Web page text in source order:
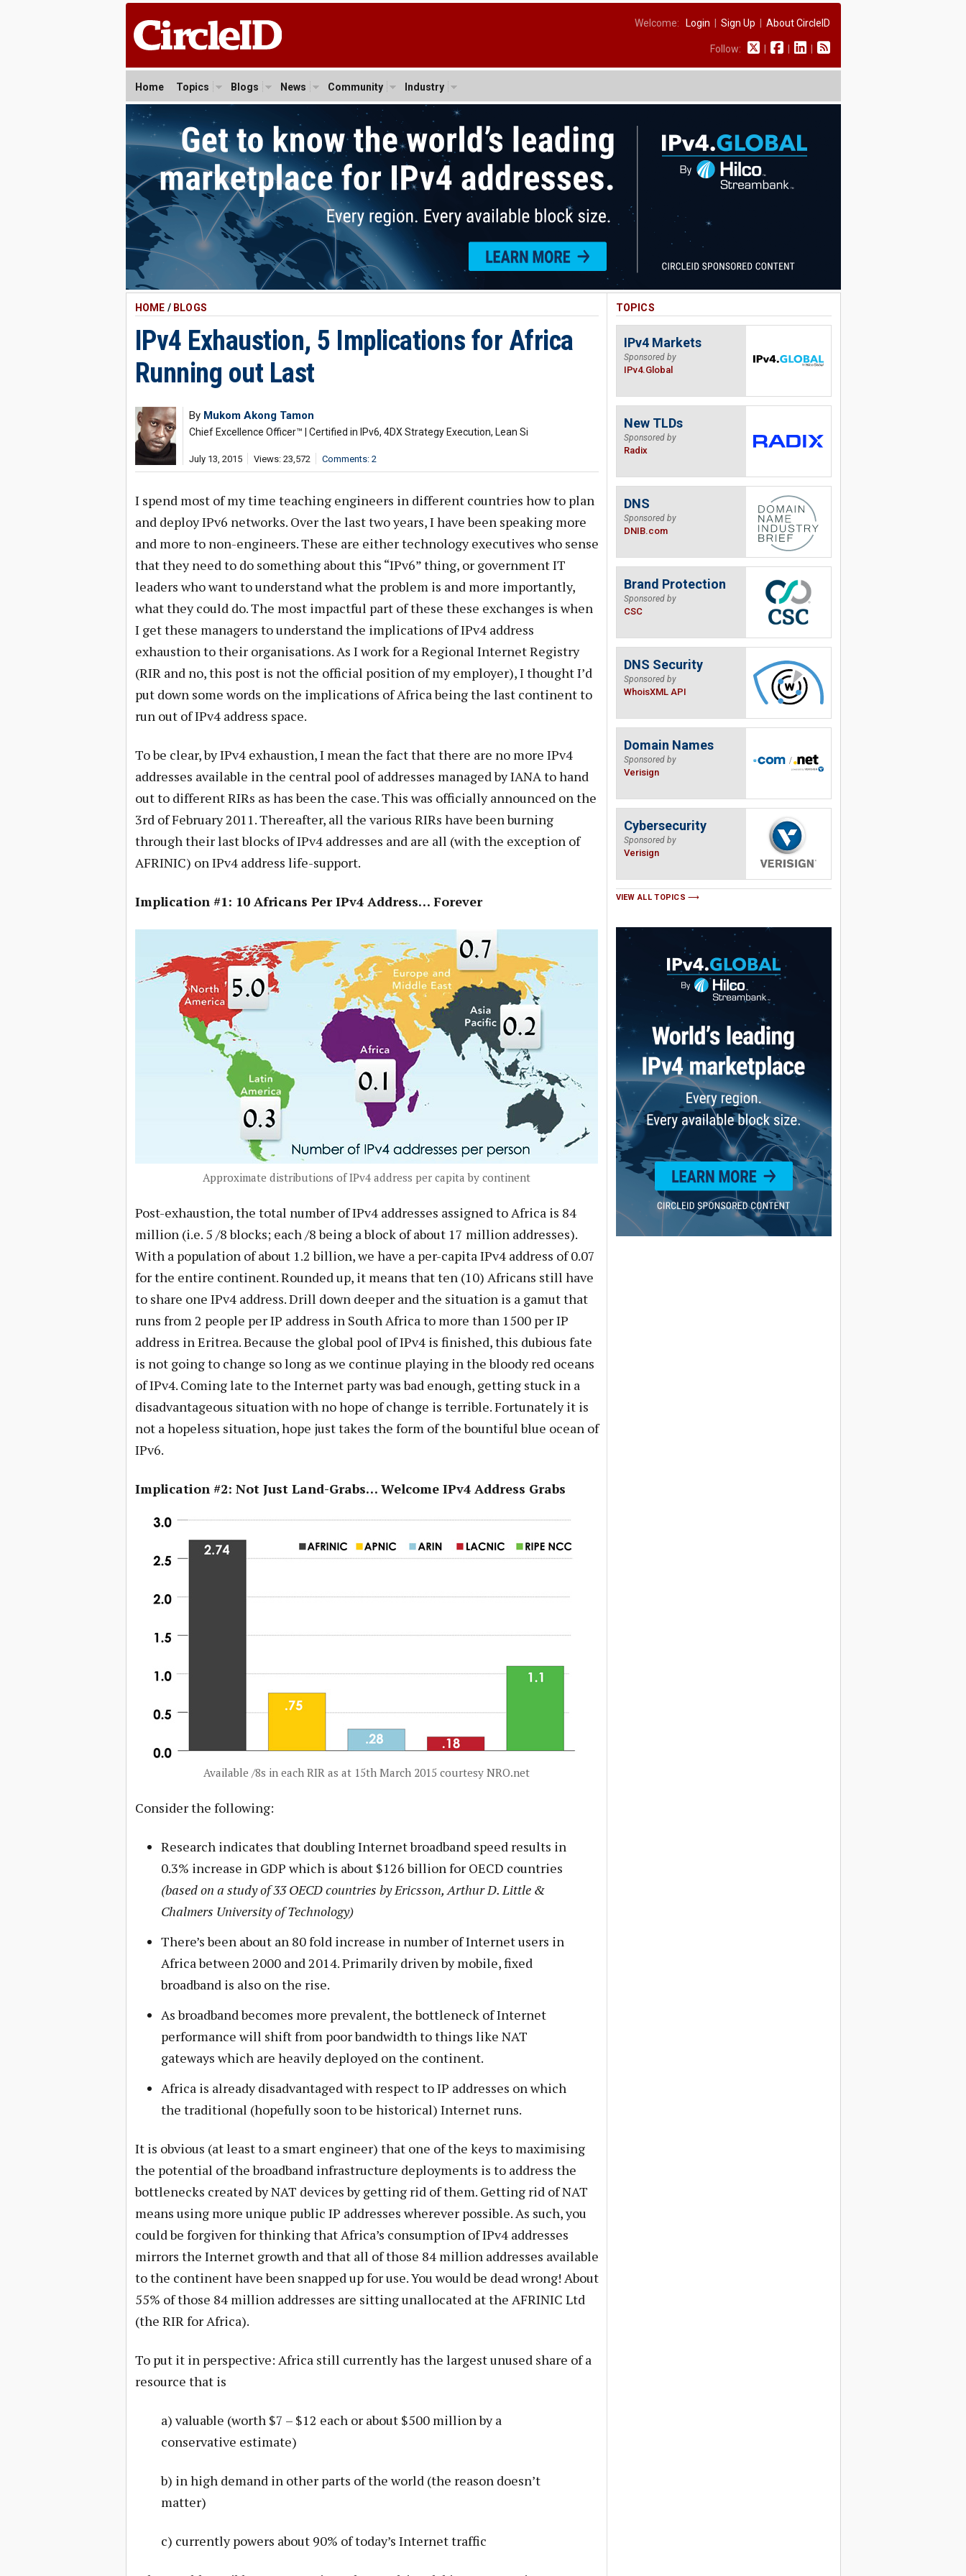
Welcome: Login Sign Up About CircleID
Follow:
Home Topics Blogs News Community Industry
HOME / BLOGS
IPv4 Exhaustion, 5 Implications for Africa
Running out Last
By Mukom Akong Tamon
Chief Excellence Officer™ | Certified in IPv6, 4DX Strategy Execution, Lean Si
July 13, 2015 Views: 23,572 Comments: 2
I spend most of my time teaching engineers in different countries how to plan
and deploy IPv6 networks. Over the last two years, I have been speaking more
and more to non-engineers. These are either technology executives who sense
that they need to do something about this “IPv6” thing, or government IT
leaders who want to understand what the problem is and more importantly,
what they could do. The most impactful part of these these exchanges is when
I get these managers to understand the implications of IPv4 address
exhaustion to their organisations. As I work for a Regional Internet Registry
(RIR and no, this post is not the official position of my employer), I thought I’d
put down some words on the implications of Africa being the last continent to
run out of IPv4 address space.
To be clear, by IPv4 exhaustion, I mean the fact that there are no more IPv4
addresses available in the central pool of addresses managed by IANA to hand
out to different RIRs as has been the case. This was officially announced on the
3rd of February 2011. Thereafter, all the various RIRs have been burning
through their last blocks of IPv4 addresses and are all (with the exception of
AFRINIC) on IPv4 address life-support.
Implication #1: 10 Africans Per IPv4 Address… Forever
Approximate distributions of IPv4 address per capita by continent
Post-exhaustion, the total number of IPv4 addresses assigned to Africa is 84
million (i.e. 5 /8 blocks; each /8 being a block of about 17 million addresses).
With a population of about 1.2 billion, we have a per-capita IPv4 address of 0.07
for the entire continent. Rounded up, it means that ten (10) Africans still have
to share one IPv4 address. Drill down deeper and the situation is a gamut that
runs from 2 people per IP address in South Africa to more than 1500 per IP
address in Eritrea. Because the global pool of IPv4 is finished, this dubious fate
is not going to change so long as we continue playing in the bloody red oceans
of IPv4. Coming late to the Internet party was bad enough, getting stuck in a
disadvantageous situation with no hope of change is terrible. Fortunately it is
not a hopeless situation, hope just takes the form of the bountiful blue ocean of
IPv6.
Implication #2: Not Just Land-Grabs… Welcome IPv4 Address Grabs
Available /8s in each RIR as at 15th March 2015 courtesy NRO.net
Consider the following:
Research indicates that doubling Internet broadband speed results in
0.3% increase in GDP which is about $126 billion for OECD countries
(based on a study of 33 OECD countries by Ericsson, Arthur D. Little &
Chalmers University of Technology)
There’s been about an 80 fold increase in number of Internet users in
Africa between 2000 and 2014. Primarily driven by mobile, fixed
broadband is also on the rise.
As broadband becomes more prevalent, the bottleneck of Internet
performance will shift from poor bandwidth to things like NAT
gateways which are heavily deployed on the continent.
Africa is already disadvantaged with respect to IP addresses on which
the traditional (hopefully soon to be historical) Internet runs.
It is obvious (at least to a smart engineer) that one of the keys to maximising
the potential of the broadband infrastructure deployments is to address the
bottlenecks created by NAT devices by getting rid of them. Getting rid of NAT
means using more unique public IP addresses wherever possible. As such, you
could be forgiven for thinking that Africa’s consumption of IPv4 addresses
mirrors the Internet growth and that all of those 84 million addresses available
to the continent have been snapped up for use. You would be dead wrong! About
55% of those 84 million addresses are sitting unallocated at the AFRINIC Ltd
(the RIR for Africa).
To put it in perspective: Africa still currently has the largest unused share of a
resource that is
a) valuable (worth $7 – $12 each or about $500 million by a
conservative estimate)
b) in high demand in other parts of the world (the reason doesn’t
matter)
c) currently powers about 90% of today’s Internet traffic
TOPICS
IPv4 Markets
Sponsored by
IPv4.Global
New TLDs
Sponsored by
Radix
DNS
Sponsored by
DNIB.com
Brand Protection
Sponsored by
CSC
DNS Security
Sponsored by
WhoisXML API
Domain Names
Sponsored by
Verisign
Cybersecurity
Sponsored by
Verisign
VIEW ALL TOPICS